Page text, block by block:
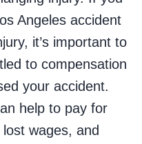
Angeles accident
it’s important to
to compensation
your accident.
help to pay for
wages, and